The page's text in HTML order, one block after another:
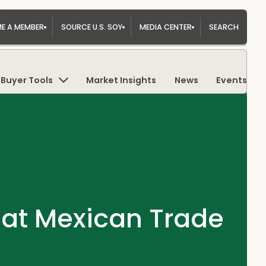
A MEMBER SOURCE U.S. SOY MEDIA CENTER SEARCH
Buyer Tools Market Insights News Events
Mexican Trade